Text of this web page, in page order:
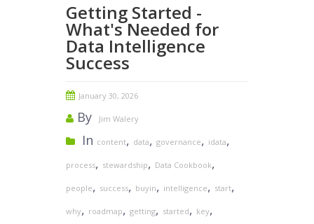
Getting Started -
What's Needed for
Data Intelligence
Success
January 30, 2026
By Jim Walery
In content, data, governance, idata,
process, stewardship, Data Cookbook,
people, success, buyin, intelligence, start,
why, roadmap, getting, started, key,